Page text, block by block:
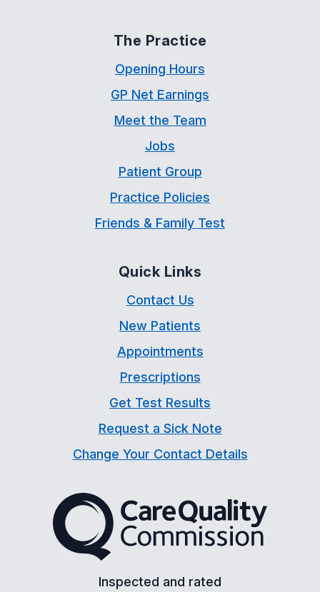
The Practice
Opening Hours
GP Net Earnings
Meet the Team
Jobs
Patient Group
Practice Policies
Friends & Family Test
Quick Links
Contact Us
New Patients
Appointments
Prescriptions
Get Test Results
Request a Sick Note
Change Your Contact Details
The Care Quality
Inspected and rated